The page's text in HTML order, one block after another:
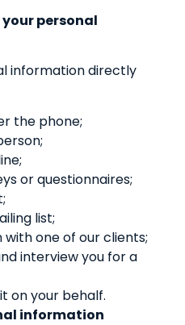
your personal
information directly
the phone;
or questionnaires;
list;
one of our clients;
interview you for a
on your behalf.
information